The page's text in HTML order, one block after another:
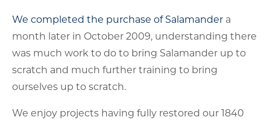
We completed the purchase of Salamander a
month later in October 2009, understanding there
was much work to do to bring Salamander up to
scratch and much further training to bring
ourselves up to scratch.
We enjoy projects having fully restored our 1840